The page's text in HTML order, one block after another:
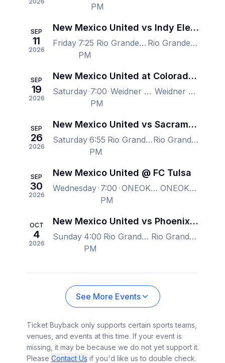
PM
SEP
11
2026
New Mexico United vs Indy Eleven
Friday 7:25
PM
Rio Grande Credit Union Field at Isotopes Park, Albuquerque, NM, US Rio Grande Credit Union Field at Isotopes Park, Albuquerque, NM, US
SEP
19
2026
New Mexico United at Colorado Springs Switchbacks FC
Saturday 7:00
PM
Weidner Field, Colorado Springs, CO, US Weidner Field, Colorado Springs, CO, US
SEP
26
2026
New Mexico United vs Sacramento Republic FC
Saturday 6:55
PM
Rio Grande Credit Union Field at Isotopes Park, Albuquerque, NM, US Rio Grande Credit Union Field at Isotopes Park, Albuquerque, NM, US
SEP
30
2026
New Mexico United @ FC Tulsa
Wednesday 7:00
PM
ONEOK Field, Tulsa, OK, US ONEOK Field, Tulsa, OK, US
OCT
4
2026
New Mexico United vs Phoenix Rising FC
Sunday 4:00
PM
Rio Grande Credit Union Field at Isotopes Park, Albuquerque, NM, US Rio Grande Credit Union Field at Isotopes Park, Albuquerque, NM, US
See More Events
Ticket Buyback only supports certain sports teams,
venues, and events at this time. If your event is
missing, it may be because we do not yet support it.
Please Contact Us if you'd like us to double check.